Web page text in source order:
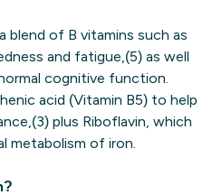
of B vitamins such as
and fatigue,(5) as well
cognitive function.
acid (Vitamin B5) to help
plus Riboflavin, which
metabolism of iron.